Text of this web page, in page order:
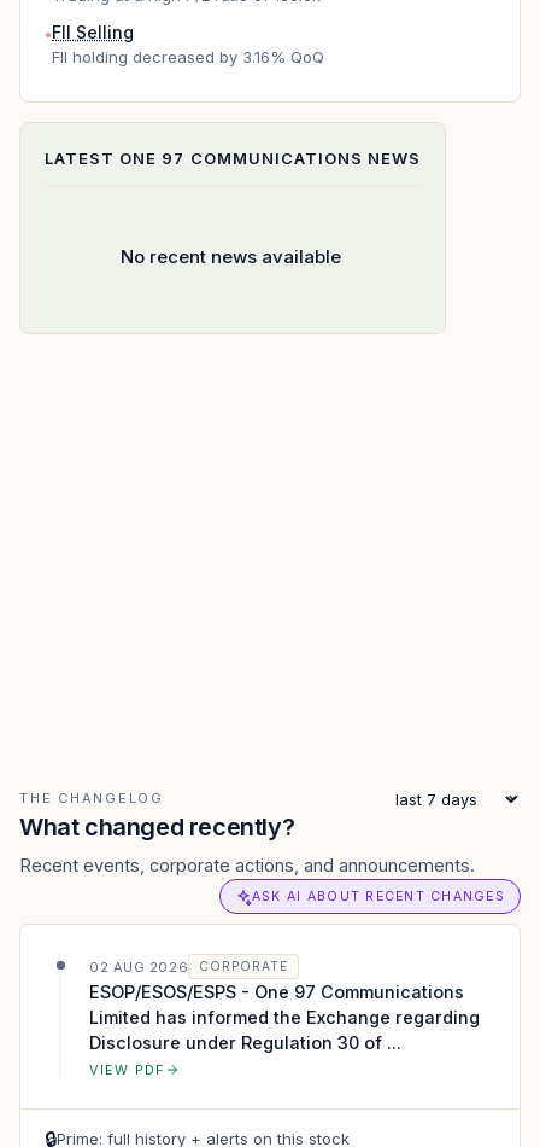
●FII Selling
FII holding decreased by 3.16% QoQ
LATEST ONE 97 COMMUNICATIONS NEWS
No recent news available
THE CHANGELOG
What changed recently?
Recent events, corporate actions, and announcements.
ASK AI ABOUT RECENT CHANGES
02 AUG 2026 CORPORATE
ESOP/ESOS/ESPS - One 97 Communications
Limited has informed the Exchange regarding
Disclosure under Regulation 30 of ...
VIEW PDF
🔒Prime: full history + alerts on this stock